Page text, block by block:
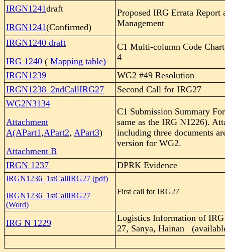
IRGN1241draft
IRGN1241(Confirmed)
Proposed IRG Errata Report
Management
IRGN1240 draft
IRG 1240 ( Mapping table)
C1 Multi-column Code
4
IRGN1239
WG2 #49 Resolution
IRGN1238_2ndCallIRG27
Second Call for IRG27
WG2N3134
Attachment
A(APart1,APart2, APart3)
Attachment B
C1 Submission Summary
same as the IRG N1226).
including three documents
version for WG2.
IRGN 1237 DPRK Evidence
IRGN1236_1stCallIRG27 (pdf)
IRGN1236_1stCallIRG27
(Word)
First call for IRG27
IRG N 1229 Logistics Information of
27, Sanya, Hainan